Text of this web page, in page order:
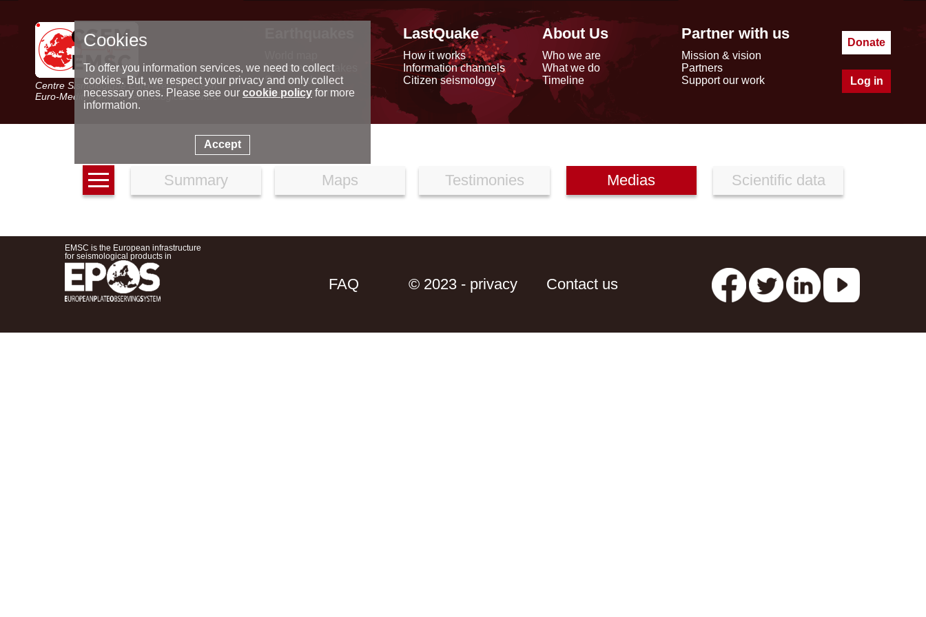
Centre Sismologique Euro-Méditerranéen
Euro-Mediterranean Seismological Centre
Latest earthquakes
Seismic data
Special reports
LastQuake
How it works
Information channels
Citizen seismology
About Us
Who we are
What we do
Timeline
Partner with us
Mission & vision
Partners
Support our work
Donate
Log in
Summary Maps Testimonies Medias Scientific data
EMSC is the European infrastructure
for seismological products in
FAQ © 2023 - privacy Contact us
Cookies
To offer you information services, we need to collect
cookies. But, we respect your privacy and only collect
necessary ones. Please see our cookie policyfor more
information.
Accept